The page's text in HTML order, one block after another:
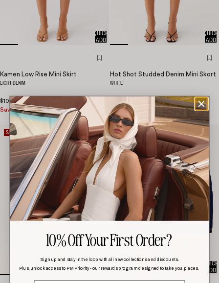
QUICK
ADD
Kamen Low Rise Mini Skirt
LIGHT DENIM
$105.00 $42.00
Save 60%
QUICK
ADD
Hot Shot Studded Denim Mini Skort
WHITE
$105.00
SALE
QUICK
ADD
SALE
QUICK
ADD
10% Off Your First Order?
Sign up and stay in the loop with all new collections and discounts.
Plus, unlock access to PM Priority - our rewards program designed to take you places.